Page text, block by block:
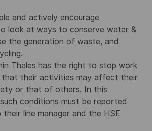
and actively encourage
look at ways to conserve water &
the generation of waste, and
Thales has the right to stop work
that their activities may affect their
or that of others. In this
conditions must be reported
their line manager and the HSE